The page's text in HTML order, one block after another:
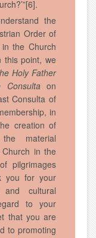
the
Order of
the Church
this point, we
Holy Father
on
Consulta of
in
creation of
material
in the
pilgrimages
you for your
cultural
to your
that you are
to promoting